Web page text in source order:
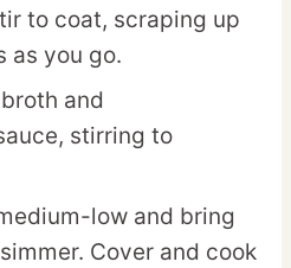
to coat, scraping up
as you go.
and
stirring to
low and bring
Cover and cook